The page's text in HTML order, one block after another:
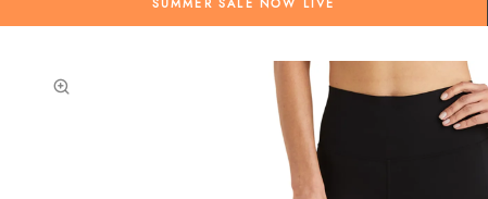
SUMMER SALE NOW LIVE